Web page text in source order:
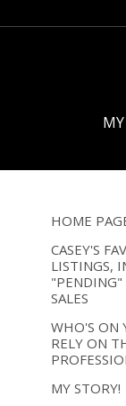
HOME
CASEY'S
LISTINGS,
"PENDING"
SALES
WHO'S ON
RELY ON
MY STORY!